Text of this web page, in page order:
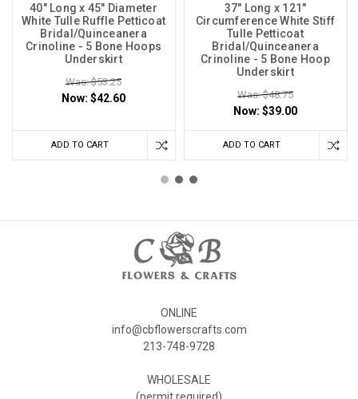
40" Long x 45" Diameter
White Tulle Ruffle Petticoat
Bridal/Quinceanera
Crinoline - 5 Bone Hoops
Underskirt
Was: $53.25
Now:$42.60
ADD TO CART
37" Long x 121"
Circumference White Stiff
Tulle Petticoat
Bridal/Quinceanera
Crinoline - 5 Bone Hoop
Underskirt
Was: $48.75
Now:$39.00
ADD TO CART
ONLINE
info@cbflowerscrafts.com
213-748-9728
WHOLESALE